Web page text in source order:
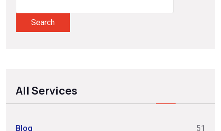
Search
All Services
Blog 51